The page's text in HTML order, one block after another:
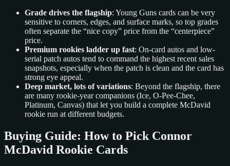
Grade drives the flagship: Young Guns cards can be very
sensitive to corners, edges, and surface marks, so top grades
often separate the “nice copy” price from the “centerpiece”
price.
Premium rookies ladder up fast: On-card autos and low-
serial patch autos tend to command the highest recent sales
snapshots, especially when the patch is clean and the card has
strong eye appeal.
Deep market, lots of variations: Beyond the flagship, there
are many rookie-year companions (Ice, O-Pee-Chee,
Platinum, Canvas) that let you build a complete McDavid
rookie run at different budgets.
Buying Guide: How to Pick Connor
McDavid Rookie Cards